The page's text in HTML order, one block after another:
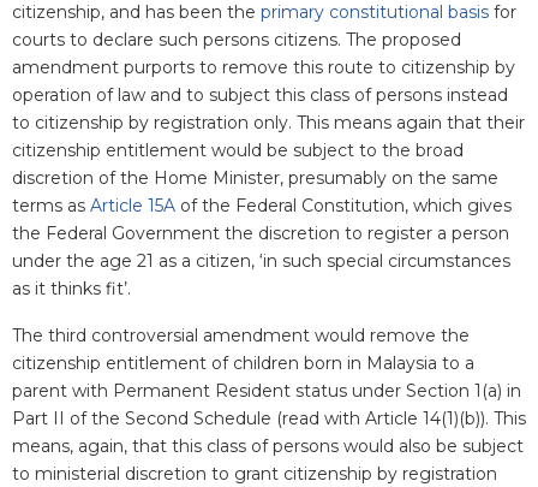
citizenship, and has been the primary constitutional basis for
courts to declare such persons citizens. The proposed
amendment purports to remove this route to citizenship by
operation of law and to subject this class of persons instead
to citizenship by registration only. This means again that their
citizenship entitlement would be subject to the broad
discretion of the Home Minister, presumably on the same
terms as Article 15A of the Federal Constitution, which gives
the Federal Government the discretion to register a person
under the age 21 as a citizen, ‘in such special circumstances
as it thinks fit’.
The third controversial amendment would remove the
citizenship entitlement of children born in Malaysia to a
parent with Permanent Resident status under Section 1(a) in
Part II of the Second Schedule (read with Article 14(1)(b)). This
means, again, that this class of persons would also be subject
to ministerial discretion to grant citizenship by registration